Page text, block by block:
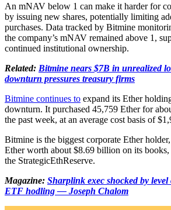
An mNAV below 1 can make it harder for
by issuing new shares, potentially limiting
purchases. Data tracked by Bitmine
the company’s mNAV remained above 1,
continued institutional ownership.
Related: Bitmine nears $7B in unrealized
downturn pressures treasury firms
Bitmine continues to expand its Ether
downturn. It purchased 45,759 Ether for
the past week, at an average cost basis of
Bitmine is the biggest corporate Ether
Ether worth about $8.69 billion on its
the StrategicEthReserve.
Magazine: Sharplink exec shocked by
ETF hodling — Joseph Chalom